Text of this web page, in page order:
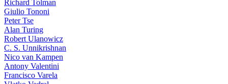
Richard Tolman
Giulio Tononi
Peter Tse
Alan Turing
Robert Ulanowicz
C. S. Unnikrishnan
Nico van Kampen
Antony Valentini
Francisco Varela